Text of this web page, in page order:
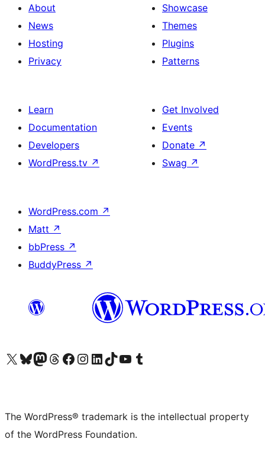
About
News
Hosting
Privacy
Showcase
Themes
Plugins
Patterns
Learn
Documentation
Developers
WordPress.tv ↗
Get Involved
Events
Donate ↗
Swag ↗
WordPress.com ↗
Matt ↗
bbPress ↗
BuddyPress ↗
Visit our X (formerly Twitter) account
Visit our Bluesky account
Visit our Mastodon account
Visit our Threads account
Visit our Facebook page
Visit our Instagram account
Visit our LinkedIn account
Visit our TikTok account
Visit our YouTube channel
Visit our Tumblr account
The WordPress® trademark is the intellectual property
of the WordPress Foundation.